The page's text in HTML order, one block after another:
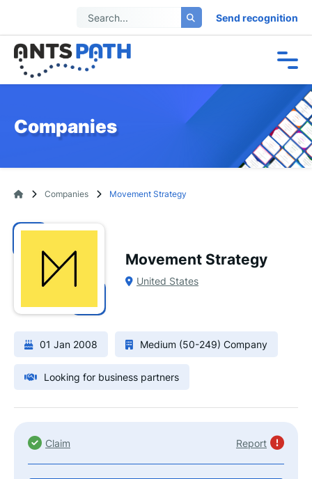
Send recognition
Companies
Companies Movement Strategy
Movement Strategy
United States
01 Jan 2008 Medium (50-249) Company
Looking for business partners
Claim Report